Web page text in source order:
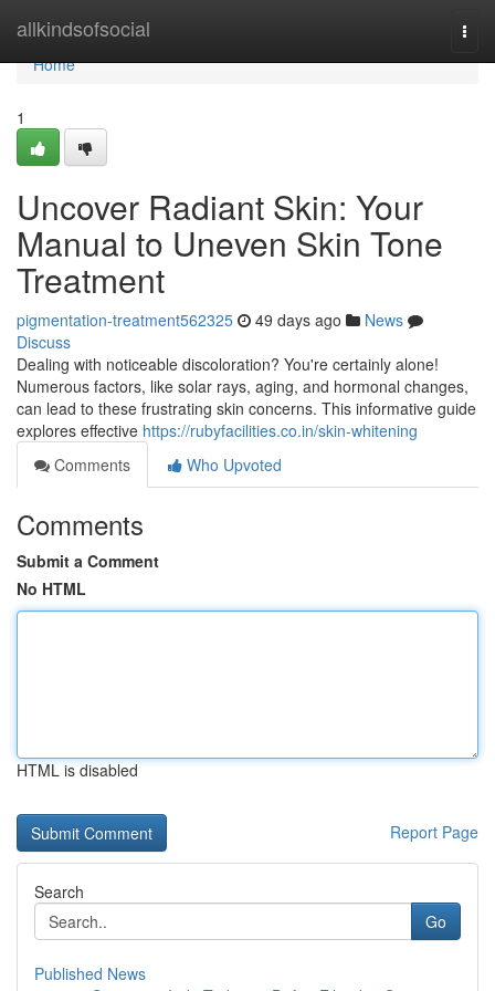
allkindsofsocial
Home
Home
1
Uncover Radiant Skin: Your
Manual to Uneven Skin Tone
Treatment
pigmentation-treatment562325 49 days ago
News
Discuss
Dealing with noticeable discoloration? You're certainly alone!
Numerous factors, like solar rays, aging, and hormonal changes,
can lead to these frustrating skin concerns. This informative guide
explores effective https://rubyfacilities.co.in/skin-whitening
Comments
Who Upvoted
Comments
Submit a Comment
No HTML
HTML is disabled
Report Page
Search
Go
Published News